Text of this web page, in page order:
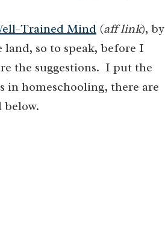
Trained Mind (aff link), by
so to speak, before I
the suggestions. I put the
in homeschooling, there are